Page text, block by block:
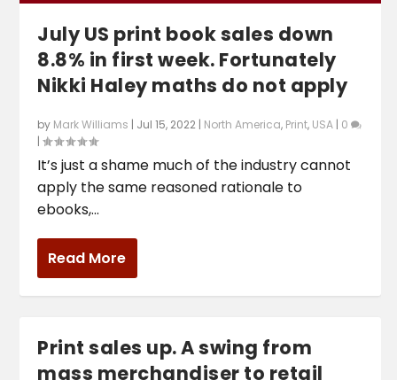
July US print book sales down
8.8% in first week. Fortunately
Nikki Haley maths do not apply
by Mark Williams | Jul 15, 2022 | North America, Print, USA | 0
|
It’s just a shame much of the industry cannot
apply the same reasoned rationale to
ebooks,...
Read More
Print sales up. A swing from
mass merchandiser to retail